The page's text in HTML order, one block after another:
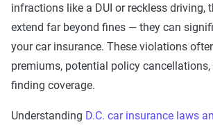
Accident/Violation
Leaving scene of an
accident/hit and run
Racing
infractions like a DUI or reckless driving,
extend far beyond fines — they can
your car insurance. These violations
premiums, potential policy
finding coverage.
Understanding D.C. car insurance laws